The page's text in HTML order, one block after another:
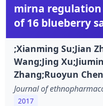
mirna
of 16 blueberry
;Xianming Su;Jian
Wang;Jing
Zhang;Ruoyun
Journal of
2017